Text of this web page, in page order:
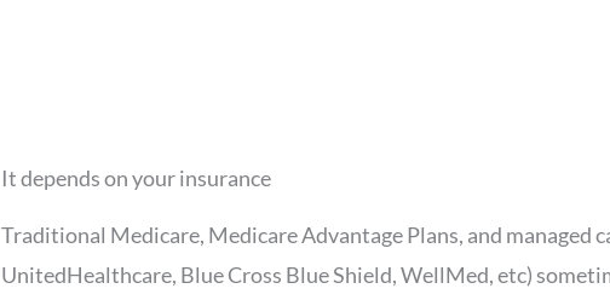
It depends on your insurance
Traditional Medicare, Medicare Advantage Plans, and managed
UnitedHealthcare, Blue Cross Blue Shield, WellMed, etc)